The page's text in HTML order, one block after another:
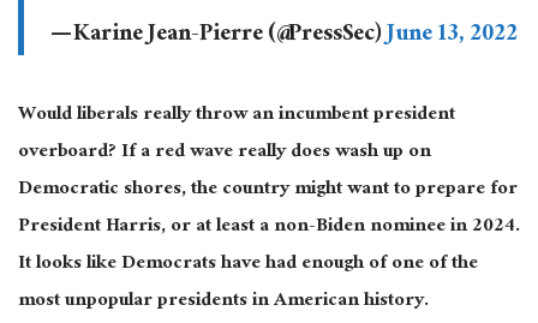
— Karine Jean-Pierre (@PressSec)June 13, 2022
Would liberals really throw an incumbent president
overboard? If a red wave really does wash up on
Democratic shores, the country might want to prepare for
President Harris, or at least a non-Biden nominee in 2024.
It looks like Democrats have had enough of one of the
most unpopular presidents in American history.